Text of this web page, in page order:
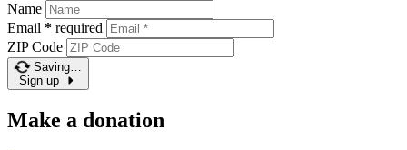
Name
Email * required
ZIP Code
Saving…
Sign up
Make a donation